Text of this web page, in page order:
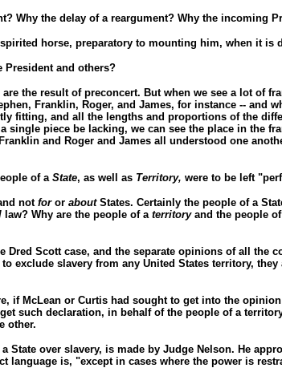
Why the delay of a reargument? Why the incoming
horse, preparatory to mounting him, when it is
President and others?
the result of preconcert. But when we see a lot of
Franklin, Roger, and James, for instance -- and
fitting, and all the lengths and proportions of the
piece be lacking, we can see the place in the
and Roger and James all understood one
of a State, as well as Territory, were to be left
not foror aboutStates. Certainly the people of a
law? Why are the people of a territoryand the people
Dred Scott case, and the separate opinions of all the
exclude slavery from any United States territory, they
if McLean or Curtis had sought to get into the
such declaration, in behalf of the people of a
other.
State over slavery, is made by Judge Nelson. He
language is, "except in cases where the power is